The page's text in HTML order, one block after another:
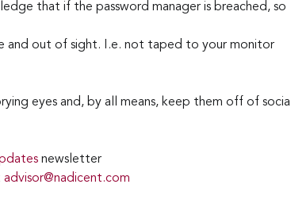
that if the password manager is breached, so
and out of sight. I.e. not taped to your monitor
eyes and, by all means, keep them off of social
newsletter
advisor@nadicent.com